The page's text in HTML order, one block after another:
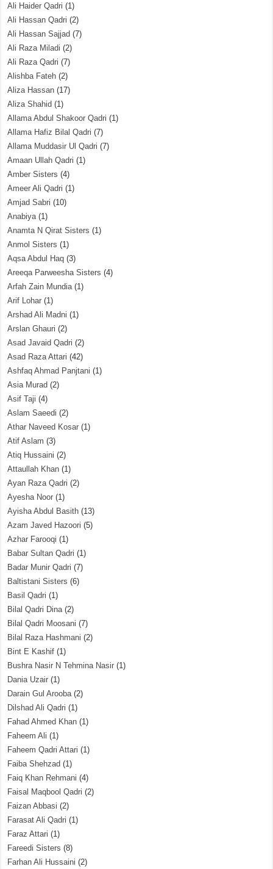
Ali Haider Qadri (1)
Ali Hassan Qadri (2)
Ali Hassan Sajjad (7)
Ali Raza Miladi (2)
Ali Raza Qadri (7)
Alishba Fateh (2)
Aliza Hassan (17)
Aliza Shahid (1)
Allama Abdul Shakoor Qadri (1)
Allama Hafiz Bilal Qadri (7)
Allama Muddasir Ul Qadri (7)
Amaan Ullah Qadri (1)
Amber Sisters (4)
Ameer Ali Qadri (1)
Amjad Sabri (10)
Anabiya(1)
Anamta N Qirat Sisters (1)
Anmol Sisters (1)
Aqsa Abdul Haq (3)
Areeqa Parweesha Sisters (4)
Arfah Zain Mundia(1)
Arif Lohar (1)
Arshad Ali Madni (1)
Arslan Ghauri (2)
Asad Javaid Qadri (2)
Asad Raza Attari (42)
Ashfaq Ahmad Panjtani (1)
Asia Murad (2)
Asif Taji (4)
Aslam Saeedi (2)
Athar Naveed Kosar (1)
Atif Aslam (3)
Atiq Hussaini (2)
Attaullah Khan (1)
Ayan Raza Qadri (2)
Ayesha Noor (1)
Ayisha Abdul Basith (13)
Azam Javed Hazoori (5)
Azhar Farooqi (1)
Babar Sultan Qadri (1)
Badar Munir Qadri (7)
Baltistani Sisters (6)
Basil Qadri (1)
Bilal Qadri Dina(2)
Bilal Qadri Moosani (7)
Bilal Raza Hashmani (2)
Bint E Kashif (1)
Bushra Nasir N Tehmina Nasir (1)
Dania Uzair (1)
Darain Gul Arooba(2)
Dilshad Ali Qadri (1)
Fahad Ahmed Khan (1)
Faheem Ali (1)
Faheem Qadri Attari (1)
Faiba Shehzad (1)
Faiq Khan Rehmani (4)
Faisal Maqbool Qadri (2)
Faizan Abbasi (2)
Farasat Ali Qadri (1)
Faraz Attari (1)
Fareedi Sisters (8)
Farhan Ali Hussaini (2)